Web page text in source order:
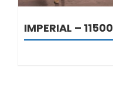
IMPERIAL – 11500